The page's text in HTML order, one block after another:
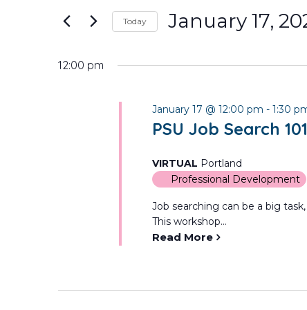
January
2026
and
Navigation
Events
Keyword.
Today January 17,
12:00 pm
PSU Job Search
January 17 @ 12:00 pm - 1:30
VIRTUAL Portland
Professional Development
Job searching can be a big
This workshop...
Read More